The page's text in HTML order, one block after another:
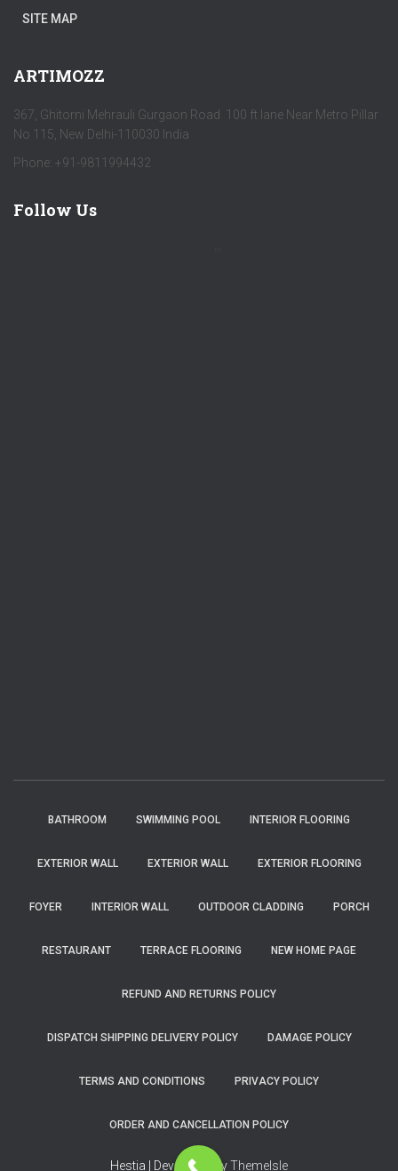
SITE MAP
ARTIMOZZ
367, Ghitorni Mehrauli Gurgaon Road 100 ft lane Near Metro Pillar
No 115, New Delhi-110030 India
Phone: +91-9811994432
Follow Us
BATHROOM SWIMMING POOL INTERIOR FLOORING
EXTERIOR WALL EXTERIOR WALL EXTERIOR FLOORING
FOYER INTERIOR WALL OUTDOOR CLADDING PORCH
RESTAURANT TERRACE FLOORING NEW HOME PAGE
REFUND AND RETURNS POLICY
DISPATCH SHIPPING DELIVERY POLICY DAMAGE POLICY
TERMS AND CONDITIONS PRIVACY POLICY
ORDER AND CANCELLATION POLICY
Hestia | Developed byThemeIsle